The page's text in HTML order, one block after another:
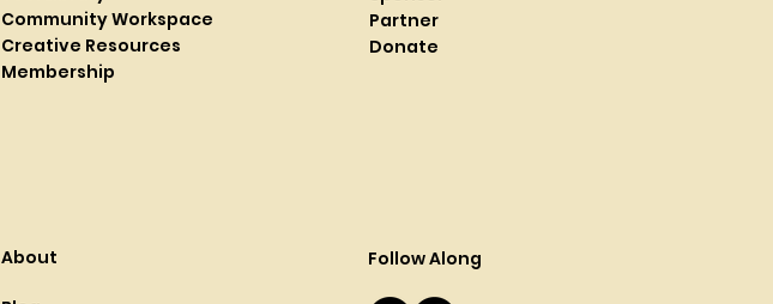
Community Workspace
Creative Resources
Membership
Partner
Donate
Follow Along
About